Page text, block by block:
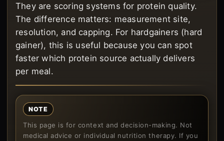
They are scoring systems for protein quality.
The difference matters: measurement site,
resolution, and capping. For hardgainers (hard
gainer), this is useful because you can spot
faster which protein source actually delivers
per meal.
NOTE
This page is for context and decision-making. Not
medical advice or individual nutrition therapy. If you